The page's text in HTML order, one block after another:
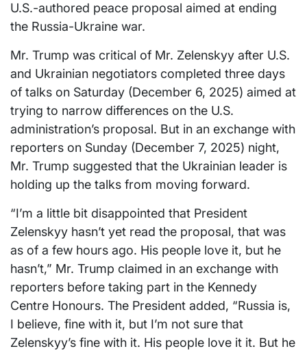
U.S.-authored peace proposal aimed at ending
the Russia-Ukraine war.
Mr. Trump was critical of Mr. Zelenskyy after U.S.
and Ukrainian negotiators completed three days
of talks on Saturday (December 6, 2025) aimed at
trying to narrow differences on the U.S.
administration’s proposal. But in an exchange with
reporters on Sunday (December 7, 2025) night,
Mr. Trump suggested that the Ukrainian leader is
holding up the talks from moving forward.
“I’m a little bit disappointed that President
Zelenskyy hasn’t yet read the proposal, that was
as of a few hours ago. His people love it, but he
hasn’t,” Mr. Trump claimed in an exchange with
reporters before taking part in the Kennedy
Centre Honours. The President added, “Russia is,
I believe, fine with it, but I’m not sure that
Zelenskyy’s fine with it. His people love it it. But he